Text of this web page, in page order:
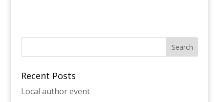
Recent Posts
Local author event